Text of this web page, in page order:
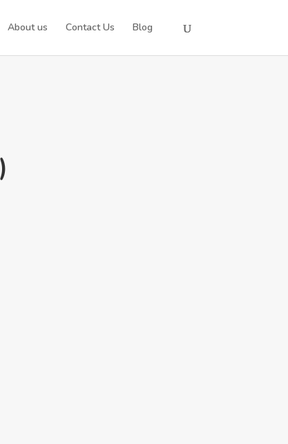
About us Contact Us Blog